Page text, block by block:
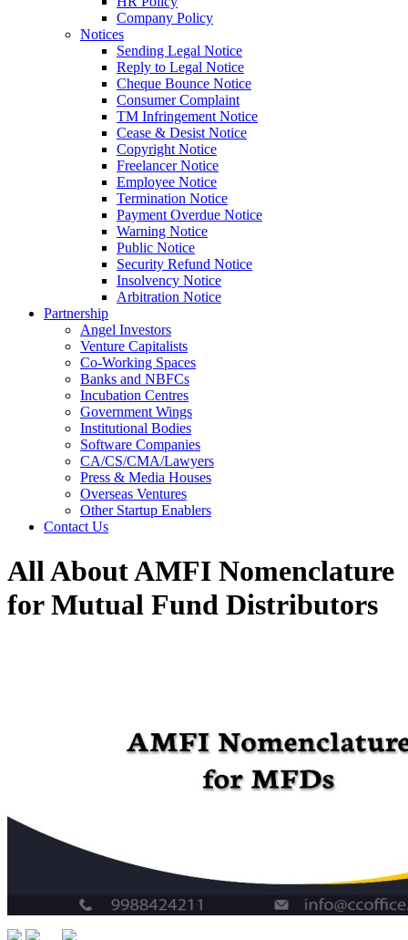
Company Policy
Notices
Sending Legal Notice
Reply to Legal Notice
Cheque Bounce Notice
Consumer Complaint
TM Infringement Notice
Cease & Desist Notice
Copyright Notice
Freelancer Notice
Employee Notice
Termination Notice
Payment Overdue Notice
Warning Notice
Public Notice
Security Refund Notice
Insolvency Notice
Arbitration Notice
Partnership
Angel Investors
Venture Capitalists
Co-Working Spaces
Banks and NBFCs
Incubation Centres
Government Wings
Institutional Bodies
Software Companies
CA/CS/CMA/Lawyers
Press & Media Houses
Overseas Ventures
Other Startup Enablers
Contact Us
All About AMFI Nomenclature
for Mutual Fund Distributors